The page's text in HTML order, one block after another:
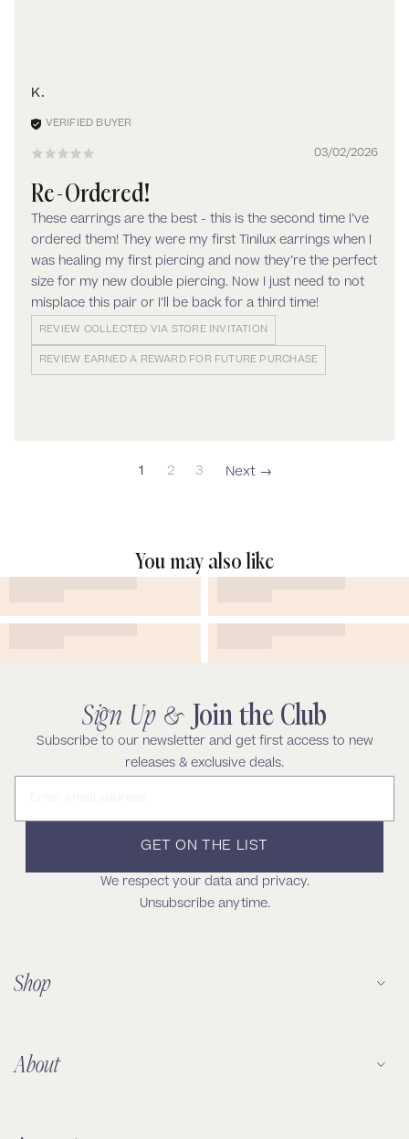
03/02/2026
K.
Re-Ordered!
These earrings are the best - this is the second time I’ve
ordered them! They were my first Tinilux earrings when I
was healing my first piercing and now they’re the perfect
size for my new double piercing. Now I just need to not
misplace this pair or I’ll be back for a third time!
REVIEW COLLECTED VIA STORE INVITATION
REVIEW EARNED A REWARD FOR FUTURE PURCHASE
1 2 3
You may also like
Sign Up & Join the Club
Subscribe to our newsletter and get first access to new
releases & exclusive deals.
GET ON THE LIST
We respect your data and privacy.
Unsubscribe anytime.
Shop
About